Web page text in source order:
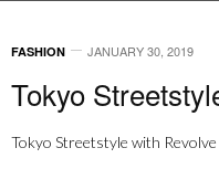
FASHION JANUARY 30, 2019
Tokyo
Tokyo Streetstyle with Revolve